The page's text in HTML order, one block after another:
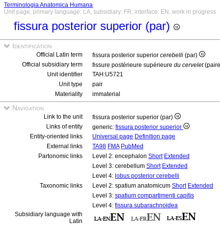
Terminologia Anatomica Humana
Unit page, primary language: LA, subsidiary: FR, interface: EN, work in progress
fissura posterior superior (par)
Identification
Official Latin term fissura posterior superior cerebelli (par)
Official subsidiary term
fissure postérieure supérieure du cervelet
Unit identifier
TAH:U5721
Unit type
pair
Materiality
immaterial
Navigation
Link to the unit
fissura posterior superior (par)
Links of entity
generic: fissura posterior superior
Entity-oriented links
Universal page Definition page
External links
TA98 FMA PubMed
Partonomic links
Level 2: encephalon Short Extended
Level 3: cerebellum Short Extended
Level 4: lobus posterior cerebelli
Taxonomic links
Level 2: spatium anatomicum Short Extended
Level 3: spatium compartimenti capitis
Level 4: fissura subarachnoidea
Subsidiary language with
Latin